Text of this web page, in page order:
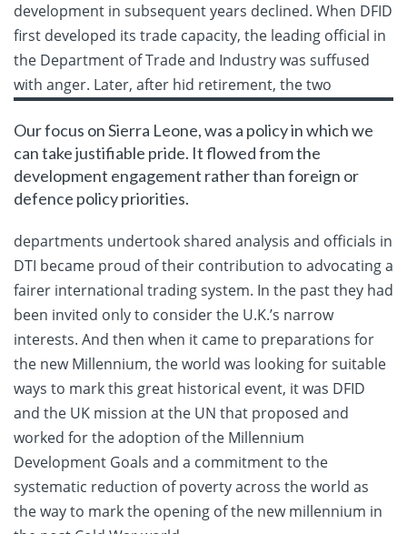
development in subsequent years declined. When DFID
first developed its trade capacity, the leading official in
the Department of Trade and Industry was suffused
with anger. Later,
Our focus on Sierra Leone, was a policy in which we
can take justifiable pride. It flowed from the
development engagement rather than foreign or
defence policy priorities.
after hid retirement, the two
departments undertook shared analysis and officials in
DTI became proud of their contribution to advocating a
fairer international trading system. In the past they had
been invited only to consider the U.K.’s narrow
interests. And then when it came to preparations for
the new Millennium, the world was looking for suitable
ways to mark this great historical event, it was DFID
and the UK mission at the UN that proposed and
worked for the adoption of the Millennium
Development Goals and a commitment to the
systematic reduction of poverty across the world as
the way to mark the opening of the new millennium in